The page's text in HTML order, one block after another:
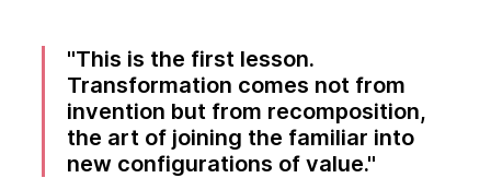
This is the first lesson.
Transformation comes not from
invention but from recomposition,
the art of joining the familiar into
new configurations of value.